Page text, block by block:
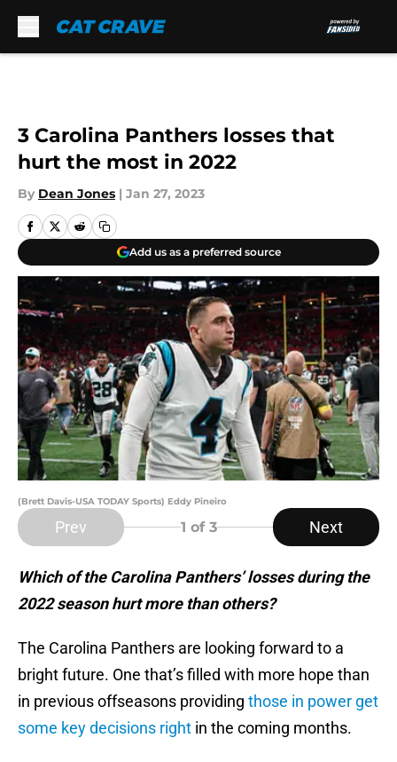
3 Carolina Panthers losses that
hurt the most in 2022
By Dean Jones | Jan 27, 2023
Add us as a preferred source
(Brett Davis-USA TODAY Sports) Eddy Pineiro
Prev 1 of 3 Next
Which of the Carolina Panthers’ losses during the
2022 season hurt more than others?
The Carolina Panthers are looking forward to a
bright future. One that’s filled with more hope than
in previous offseasons providing those in power get
some key decisions right in the coming months.